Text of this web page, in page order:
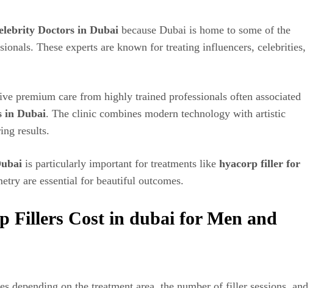
Doctors in Dubai because Dubai is home to some of the
These experts are known for treating influencers, celebrities,
premium care from highly trained professionals often associated
in Dubai. The clinic combines modern technology with artistic
results.
is particularly important for treatments like hyacorp filler for
are essential for beautiful outcomes.
Fillers Cost in dubai for Men and